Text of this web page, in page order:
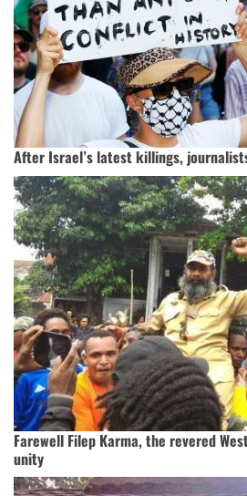
After Israel’s latest killings,
Farewell Filep Karma, the revered
unity